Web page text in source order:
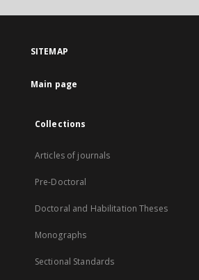
SITEMAP
Main page
Collections
Articles of journals
Pre-Doctoral
Doctoral and Habilitation Theses
Monographs
Sectional Standards